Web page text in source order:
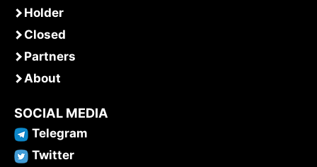
Holder
Closed
Partners
About
SOCIAL MEDIA
Telegram
Twitter